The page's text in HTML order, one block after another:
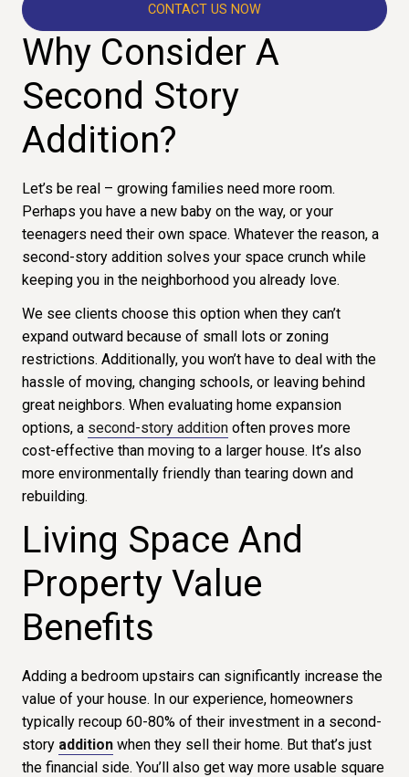
CONTACT US NOW
Why Consider A
Second Story
Addition?
Let’s be real – growing families need more room.
Perhaps you have a new baby on the way, or your
teenagers need their own space. Whatever the reason, a
second-story addition solves your space crunch while
keeping you in the neighborhood you already love.
We see clients choose this option when they can’t
expand outward because of small lots or zoning
restrictions. Additionally, you won’t have to deal with the
hassle of moving, changing schools, or leaving behind
great neighbors. When evaluating home expansion
options, a second-story addition often proves more
cost-effective than moving to a larger house. It’s also
more environmentally friendly than tearing down and
rebuilding.
Living Space And
Property Value
Benefits
Adding a bedroom upstairs can significantly increase the
value of your house. In our experience, homeowners
typically recoup 60-80% of their investment in a second-
story addition when they sell their home. But that’s just
the financial side. You’ll also get way more usable square